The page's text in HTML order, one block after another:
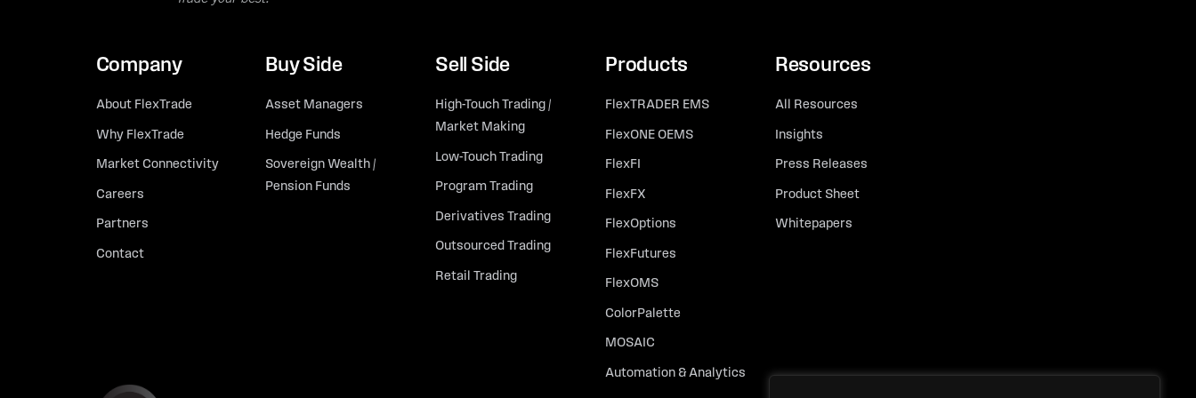
Company
About FlexTrade
Why FlexTrade
Market Connectivity
Careers
Partners
Contact
Buy Side
Asset Managers
Hedge Funds
Sovereign Wealth /
Pension Funds
Sell Side
High-Touch Trading /
Market Making
Low-Touch Trading
Program Trading
Derivatives Trading
Outsourced Trading
Retail Trading
Products
FlexTRADER EMS
FlexONE OEMS
FlexFI
FlexFX
FlexOptions
FlexFutures
FlexOMS
ColorPalette
MOSAIC
Automation & Analytics
Resources
All Resources
Insights
Press Releases
Product Sheet
Whitepapers